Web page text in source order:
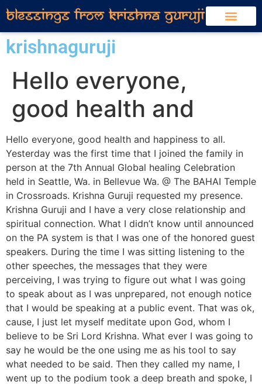
krishnaguruji
Hello everyone,
good health and
Hello everyone, good health and happiness to all.
Yesterday was the first time that I joined the family in
person at the 7th Annual Global healing Celebration
held in Seattle, Wa. in Bellevue Wa. @ The BAHAI Temple
in Crossroads. Krishna Guruji requested my presence.
Krishna Guruji and I have a very close relationship and
spiritual connection. What I didn’t know until announced
on the PA system is that I was one of the honored guest
speakers. During the time I was sitting listening to the
other speeches, the messages that they were
perceiving, I was trying to figure out what I was going
to speak about as I was unprepared, not enough notice
that I would be speaking at a public event. That was ok,
cause, I just let myself meditate upon God, whom I
believe to be Sri Lord Krishna. What ever I was going to
say he would be the one using me as his tool to say
what needed to be said. Then they called my name, I
went up to the podium took a deep breath and spoke, I